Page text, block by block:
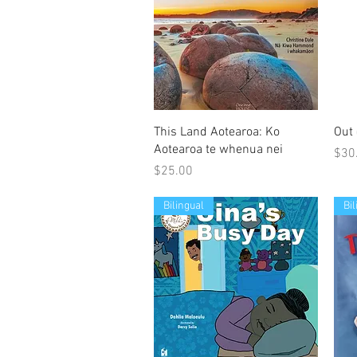
Quick View
This Land Aotearoa: Ko
Aotearoa te whenua nei
Price
$25.00
Out
Bilingual